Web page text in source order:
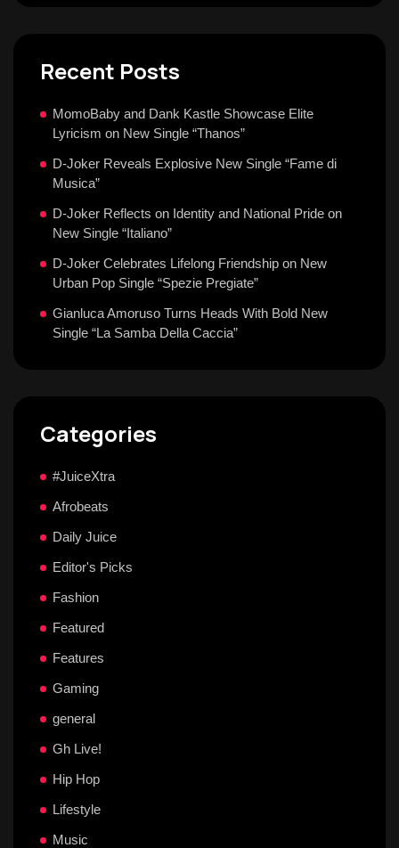
Recent Posts
MomoBaby and Dank Kastle Showcase Elite
Lyricism on New Single “Thanos”
D-Joker Reveals Explosive New Single “Fame di
Musica”
D-Joker Reflects on Identity and National Pride on
New Single “Italiano”
D-Joker Celebrates Lifelong Friendship on New
Urban Pop Single “Spezie Pregiate”
Gianluca Amoruso Turns Heads With Bold New
Single “La Samba Della Caccia”
Categories
#JuiceXtra
Afrobeats
Daily Juice
Editor's Picks
Fashion
Featured
Features
Gaming
general
Gh Live!
Hip Hop
Lifestyle
Music